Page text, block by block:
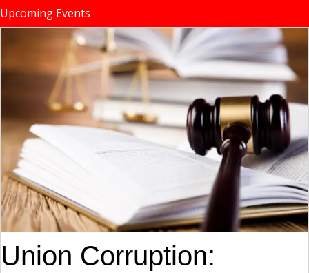
Upcoming Events
Union Corruption: